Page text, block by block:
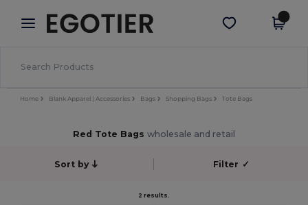
× Egotier App
Better prices on app!
Get the app
Home Blank Apparel | Accessories Bags Shopping Bags Tote Bags
Red Tote Bags wholesale and retail
Sort by Filter ✓
2 results.